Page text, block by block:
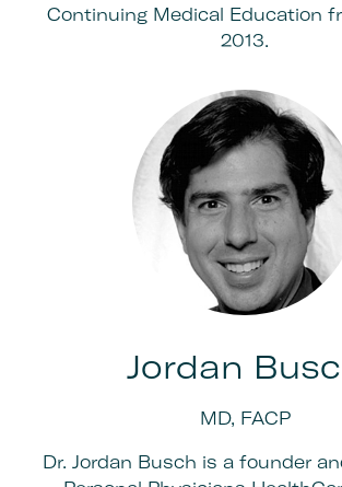
Continuing Medical Education
2013.
Jordan
MD, FACP
Dr. Jordan Busch is a founder